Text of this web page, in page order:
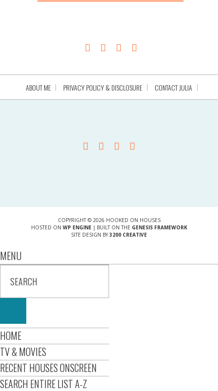
ABOUT ME PRIVACY POLICY & DISCLOSURE CONTACT JULIA
COPYRIGHT © 2026 HOOKED ON HOUSES
HOSTED ON WP ENGINE| BUILT ON THE GENESIS FRAMEWORK
SITE DESIGN BY 3200 CREATIVE
MENU
HOME
TV & MOVIES
RECENT HOUSES ONSCREEN
SEARCH ENTIRE LIST A-Z